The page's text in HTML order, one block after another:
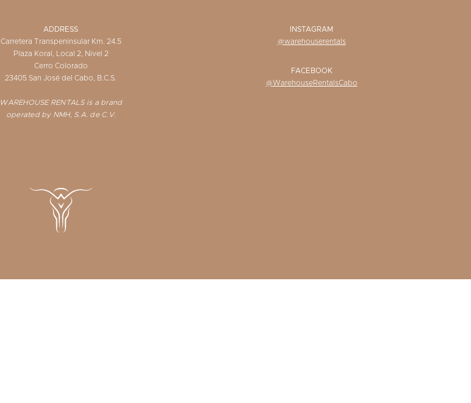
ADDRESS
Carretera Transpeninsular Km. 24.5
Plaza Koral, Local 2, Nivel 2
Cerro Colorado
23405 San José del Cabo, B.C.S.
WAREHOUSE RENTALS is a brand
operated by NMH, S.A. de C.V.
INSTAGRAM
@warehouserentals
FACEBOOK
@WarehouseRentalsCabo